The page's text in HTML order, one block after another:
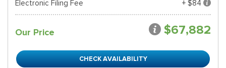
Electronic Filing Fee + $84
Our Price $67,882
CHECK AVAILABILITY